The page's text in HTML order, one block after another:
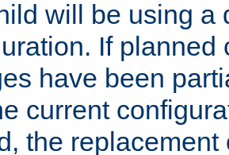
will be using a
If planned
have been
current
the